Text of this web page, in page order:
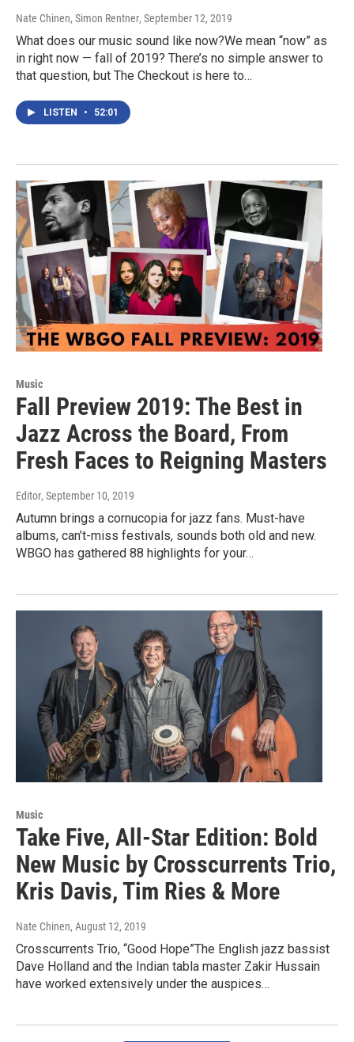
Nate Chinen, Simon Rentner, September 12, 2019
What does our music sound like now?We mean “now” as
in right now — fall of 2019? There’s no simple answer to
that question, but The Checkout is here to…
LISTEN • 52:01
Music
Fall Preview 2019: The Best in
Jazz Across the Board, From
Fresh Faces to Reigning Masters
Editor, September 10, 2019
Autumn brings a cornucopia for jazz fans. Must-have
albums, can’t-miss festivals, sounds both old and new.
WBGO has gathered 88 highlights for your…
Music
Take Five, All-Star Edition: Bold
New Music by Crosscurrents Trio,
Kris Davis, Tim Ries & More
Nate Chinen, August 12, 2019
Crosscurrents Trio, “Good Hope”The English jazz bassist
Dave Holland and the Indian tabla master Zakir Hussain
have worked extensively under the auspices…